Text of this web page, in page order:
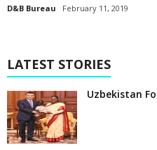
D&B Bureau February 11, 2019
LATEST STORIES
Uzbekistan